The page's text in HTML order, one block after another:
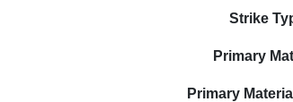
Strike
Primary
Primary